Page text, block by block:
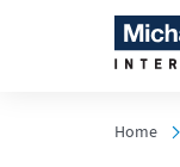
Home